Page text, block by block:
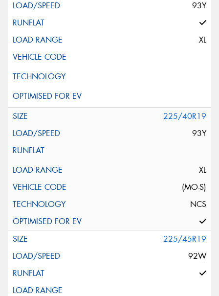
93Y
XL
225/40R19
93Y
XL
(MO-S)
NCS
225/45R19
92W